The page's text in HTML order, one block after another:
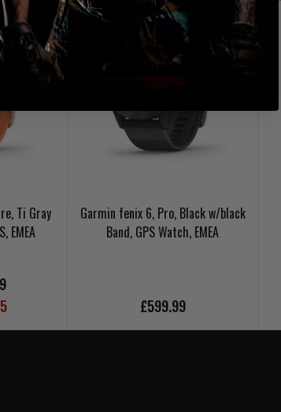
Ti Gray
EMEA
Garmin fenix 6, Pro, Black w/black
Band, GPS Watch, EMEA
£599.99